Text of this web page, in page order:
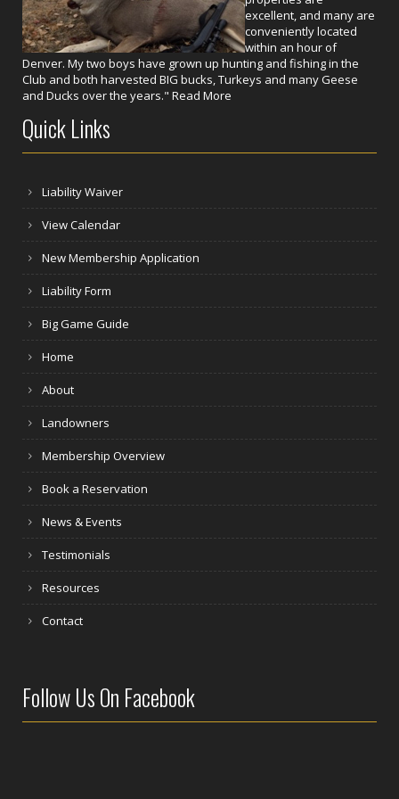
excellent, and many are
conveniently located
within an hour of
Denver. My two boys have grown up hunting and fishing in the
Club and both harvested BIG bucks, Turkeys and many Geese
and Ducks over the years." Read More
Quick Links
Liability Waiver
View Calendar
New Membership Application
Liability Form
Big Game Guide
Home
About
Landowners
Membership Overview
Book a Reservation
News & Events
Testimonials
Resources
Contact
Follow Us On Facebook